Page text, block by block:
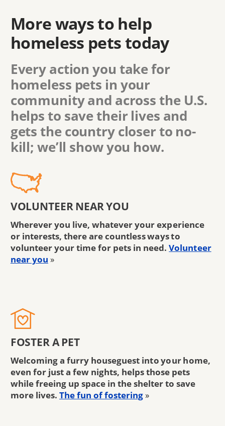
More ways to help
homeless pets today
Every action you take for
homeless pets in your
communityand across the U.S.
helps to save their lives and
gets the country closer to no-
kill; we’ll show you how.
VOLUNTEER NEAR YOU
Wherever you live, whatever your experience
or interests, there are countless ways to
volunteer your time for pets in need. Volunteer
near you »
FOSTER A PET
Welcoming a furry houseguest into your home,
even for just a few nights, helps those pets
while freeing up space in the shelter to save
more lives. The fun of fostering »